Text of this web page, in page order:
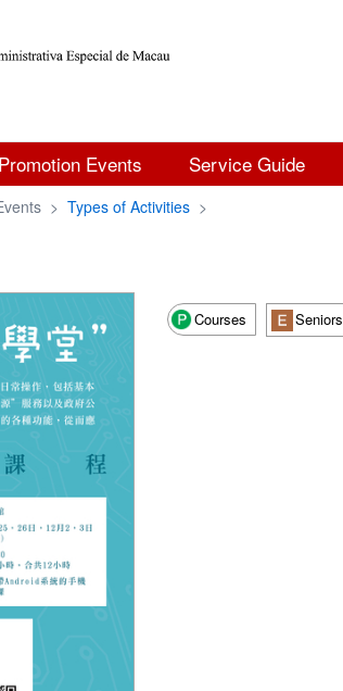
Promotion Events Service Guide
> Types of Activities >
Courses Seniors